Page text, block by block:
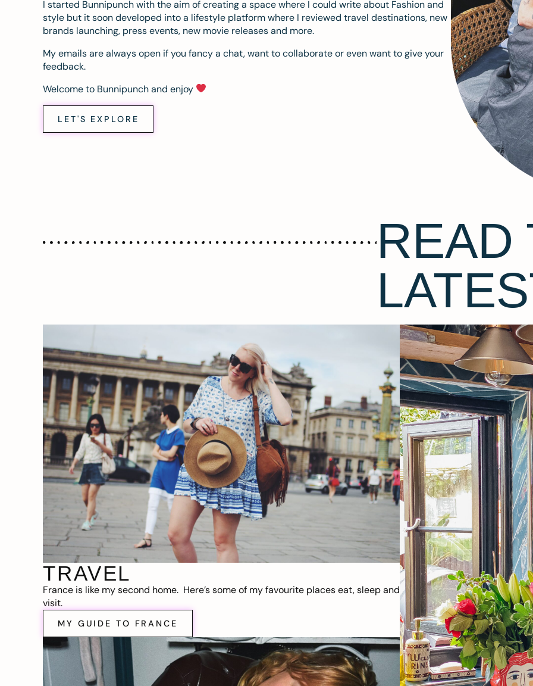
I started Bunnipunch with the aim of creating a space where I could write about Fashion and
style but it soon developed into a lifestyle platform where I reviewed travel destinations, new
brands launching, press events, new movie releases and more.
My emails are always open if you fancy a chat, want to collaborate or even want to give your
feedback.
Welcome to Bunnipunch and enjoy
LET'S EXPLORE
READ
TRAVEL
France is like my second home. Here’s some of my favourite places eat, sleep and
visit.
MY GUIDE TO FRANCE